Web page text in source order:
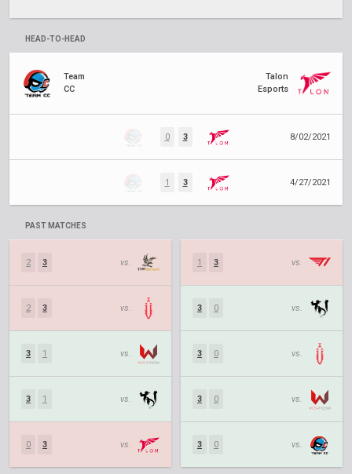
HEAD-TO-HEAD
Team
CC
Talon
Esports
0 3 8/02/2021
1 3 4/27/2021
PAST MATCHES
2 3 vs.
2 3 vs.
3 1 vs.
3 1 vs.
0 3 vs.
1 3 vs.
3 0 vs.
3 0 vs.
3 0 vs.
3 0 vs.